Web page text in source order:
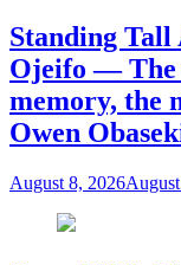
Standing
Ojeifo — The
memory, the
Owen
August 8, 2026